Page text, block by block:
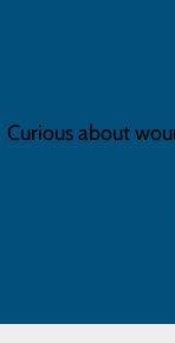
Curious about